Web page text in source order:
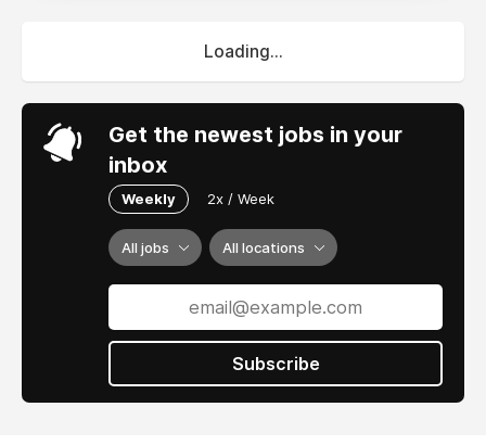
Loading...
Get the newest jobs in your
inbox
Weekly 2x / Week
All jobs All locations
Subscribe